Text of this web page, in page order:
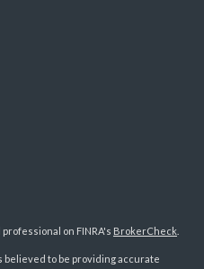
on FINRA's BrokerCheck
to be providing accurate